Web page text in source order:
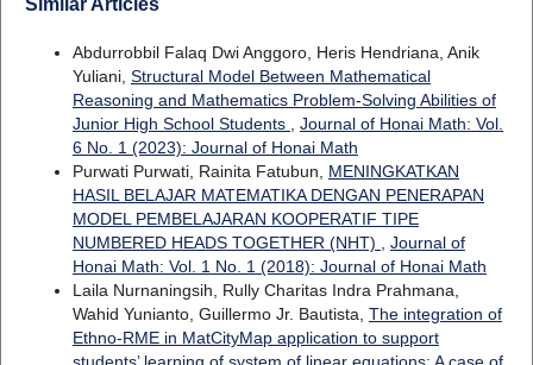
Similar Articles
Abdurrobbil Falaq Dwi Anggoro, Heris Hendriana, Anik
Yuliani, Structural Model Between Mathematical
Reasoning and Mathematics Problem-Solving Abilities of
Junior High School Students , Journal of Honai Math: Vol.
6 No. 1 (2023): Journal of Honai Math
Purwati Purwati, Rainita Fatubun, MENINGKATKAN
HASIL BELAJAR MATEMATIKA DENGAN PENERAPAN
MODEL PEMBELAJARAN KOOPERATIF TIPE
NUMBERED HEADS TOGETHER (NHT) , Journal of
Honai Math: Vol. 1 No. 1 (2018): Journal of Honai Math
Laila Nurnaningsih, Rully Charitas Indra Prahmana,
Wahid Yunianto, Guillermo Jr. Bautista, The integration of
Ethno-RME in MatCityMap application to support